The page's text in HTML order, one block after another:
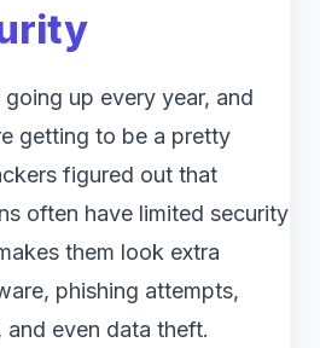
up every year, and
getting to be a pretty
figured out that
often have limited security
them look extra
phishing attempts,
even data theft.